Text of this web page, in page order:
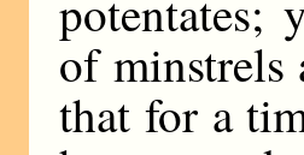
potentates;
of minstrels
that for a